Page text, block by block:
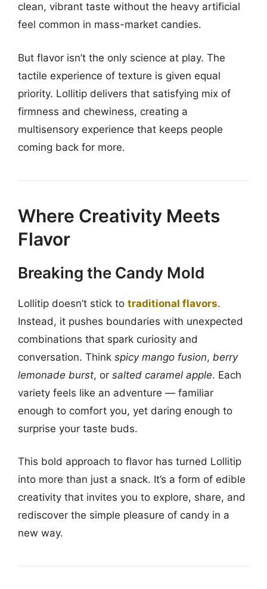
clean, vibrant taste without the heavy artificial
feel common in mass-market candies.
But flavor isn’t the only science at play. The
tactile experience of texture is given equal
priority. Lollitip delivers that satisfying mix of
firmness and chewiness, creating a
multisensory experience that keeps people
coming back for more.
Where Creativity Meets
Flavor
Breaking the Candy Mold
Lollitip doesn’t stick to traditional flavors.
Instead, it pushes boundaries with unexpected
combinations that spark curiosity and
conversation. Think spicy mango fusion, berry
lemonade burst, or salted caramel apple. Each
variety feels like an adventure — familiar
enough to comfort you, yet daring enough to
surprise your taste buds.
This bold approach to flavor has turned Lollitip
into more than just a snack. It’s a form of edible
creativity that invites you to explore, share, and
rediscover the simple pleasure of candy in a
new way.